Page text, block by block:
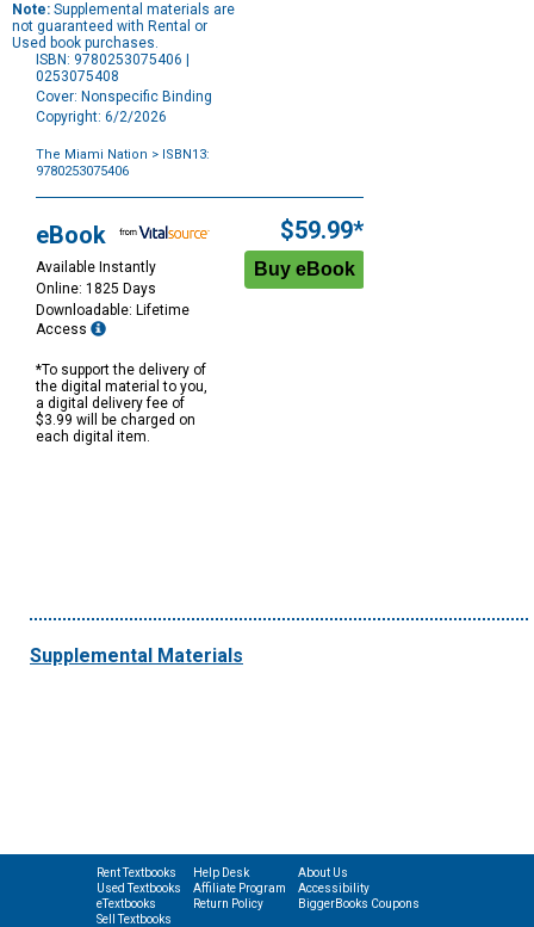
Note: Supplemental materials are
not guaranteed with Rental or
Used book purchases.
ISBN: 9780253075406 |
0253075408
Cover: Nonspecific Binding
Copyright: 6/2/2026
The Miami Nation > ISBN13:
9780253075406
Options
eBook
Available Instantly
Online: 1825 Days
Downloadable: Lifetime
Access
*To support the delivery of
the digital material to you,
a digital delivery fee of
$3.99 will be charged on
each digital item.
$59.99*
Supplemental Materials
Rent Textbooks
Used Textbooks
eTextbooks
Sell Textbooks
Help Desk
Affiliate Program
Return Policy
About Us
Accessibility
BiggerBooks Coupons